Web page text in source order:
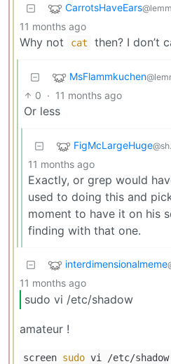
CarrotsHaveEars
11 months ago
Why not cat then? I don’t
MsFlammkuchen
0 · 11 months ago
Or less
FigMcLargeHuge
11 months ago
Exactly, or grep would
used to doing this and
moment to have it on his
finding with that one.
interdimensionalmeme
11 months ago
sudo vi /etc/shadow
amateur !
screen sudo vi /etc/shadow